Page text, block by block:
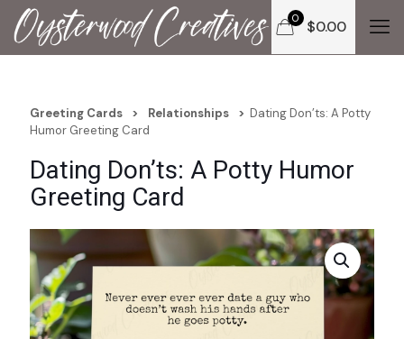
0 $0.00
Greeting Cards > Relationships > Dating Don’ts: A Potty
Humor Greeting Card
Dating Don’ts: A Potty Humor
Greeting Card